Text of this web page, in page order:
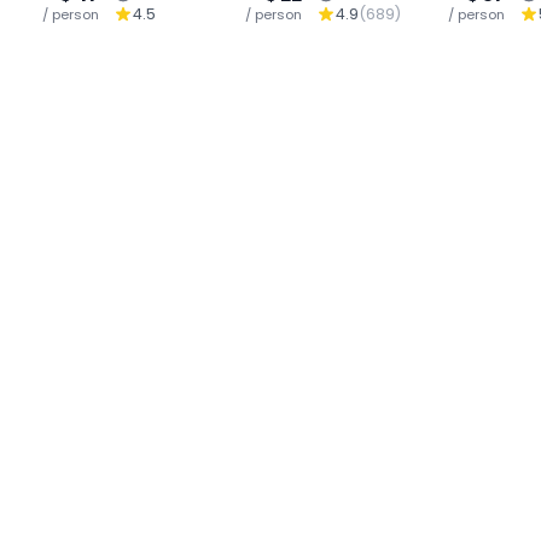
/ person
4.5
/ person
Waterfall : Chiang
4.9(689) / person